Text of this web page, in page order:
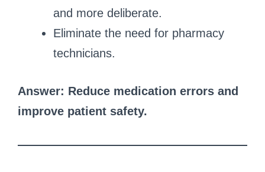
and more deliberate.
Eliminate the need for pharmacy
technicians.
Answer: Reduce medication errors and
improve patient safety.